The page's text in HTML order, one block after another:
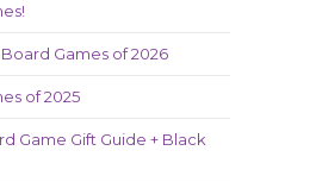
Games of 2026
of 2025
Game Gift Guide + Black